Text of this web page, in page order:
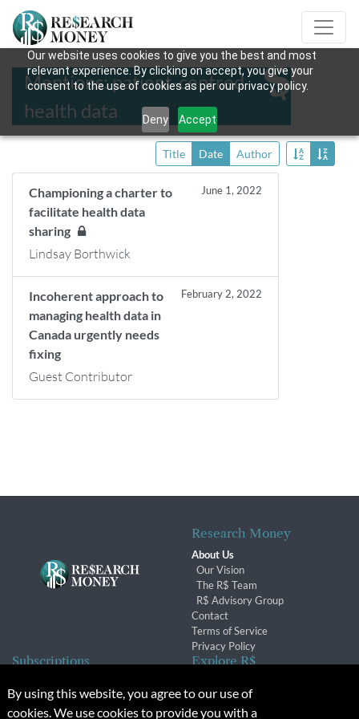
Our website uses cookies to give you the best and most
relevant experience. By clicking on accept, you give your
consent to the use of cookies as per our privacy policy.
Deny Accept
Mentions: patient-centred
health data
Title Date Author
Championing a charter to
facilitate health data
sharing
June 1, 2022
Lindsay Borthwick
Incoherent approach to
managing health data in
Canada urgently needs
fixing
February 2, 2022
Guest Contributor
Research Money
About Us
Our Vision
The R$ Team
R$ Advisory Group
Contact
Terms of Service
Privacy Policy
Subscriptions
Subscription Changes
Renewals
Explore R$
Conferences & Events
By using this website, you agree to our use of
cookies. We use cookies to provide you with a